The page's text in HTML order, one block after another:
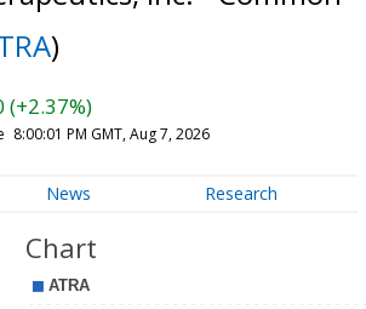
)
(+2.37%)
8:00:01 PM GMT, Aug 7, 2026
News Research
Chart